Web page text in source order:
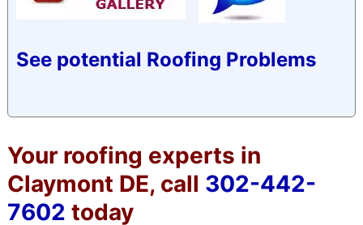
See potential Roofing Problems
Your roofing experts in
Claymont DE, call 302-442-
7602 today